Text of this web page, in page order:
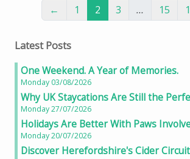
← 1 2 3 … 15
Latest Posts
One Weekend. A Year of Memories.
Monday 03/08/2026
Why UK Staycations Are Still the
Monday 27/07/2026
Holidays Are Better With Paws
Monday 20/07/2026
Discover Herefordshire's Cider